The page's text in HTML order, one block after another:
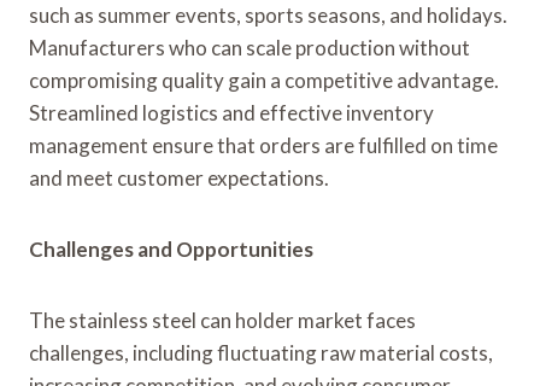
such as summer events, sports seasons, and holidays.
Manufacturers who can scale production without
compromising quality gain a competitive advantage.
Streamlined logistics and effective inventory
management ensure that orders are fulfilled on time
and meet customer expectations.
Challenges and Opportunities
The stainless steel can holder market faces
challenges, including fluctuating raw material costs,